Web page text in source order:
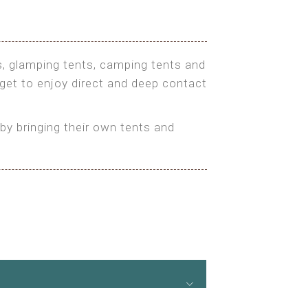
glamping tents, camping tents and
to enjoy direct and deep contact
bringing their own tents and